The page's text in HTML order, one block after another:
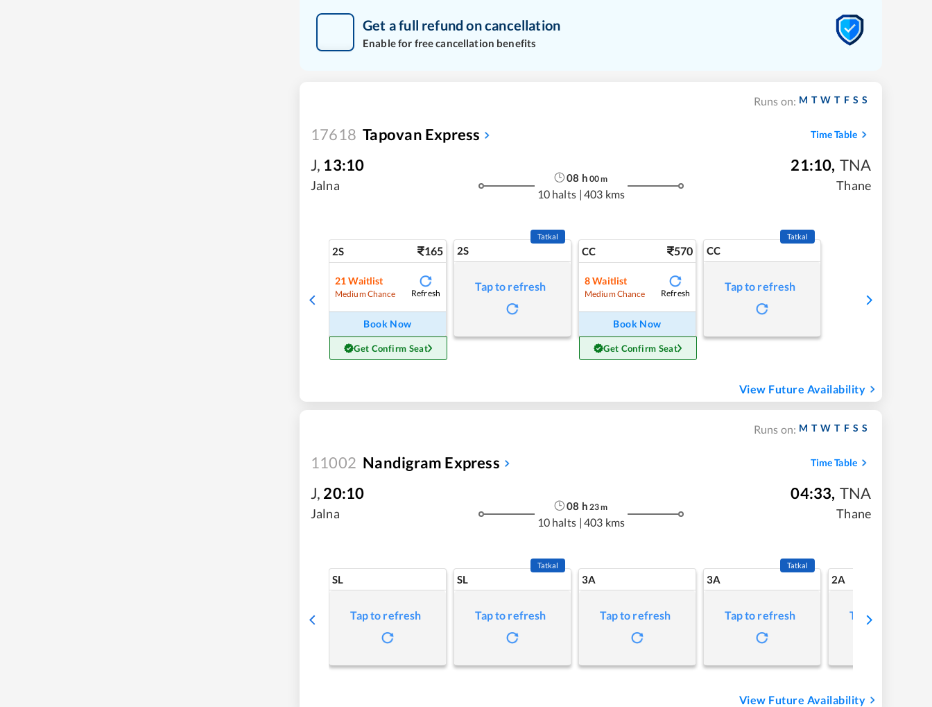
Get a full refund on cancellation
Enable for free cancellation benefits
Runs on: M T W T F S S
17618 Tapovan Express Time Table
J, 13:10
Jalna
08 h 00m
10 halts | 403 kms
21:10, TNA
Thane
2S 165
21 Waitlist
Medium Chance Refresh
Book Now
Get Confirm Seat
2S
Tatkal
Tap to refresh
CC 570
8Waitlist
Medium Chance Refresh
Book Now
Get Confirm Seat
CC
Tatkal
Tap to refresh
View Future Availability
Runs on: M T W T F S S
11002 Nandigram Express Time Table
J, 20:10
Jalna
08 h 23m
10 halts | 403 kms
04:33, TNA
Thane
SL
Tap to refresh
SL
Tatkal
Tap to refresh
3A
Tap to refresh
3A
Tatkal
Tap to refresh
2A
Tap to refresh
View Future Availability